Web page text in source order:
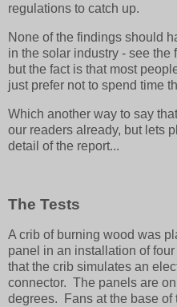
regulations to catch up.
None of the findings should
in the solar industry - see the
but the fact is that most
just prefer not to spend time
Which another way to say
our readers already, but lets
detail of the report...
The Tests
A crib of burning wood was
panel in an installation of
that the crib simulates an
connector. The panels are
degrees. Fans at the base of